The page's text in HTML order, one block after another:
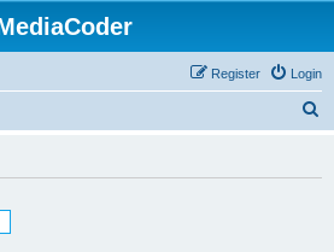
Login
Register